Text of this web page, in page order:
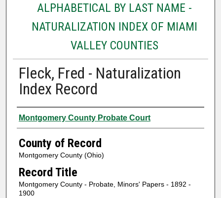
ALPHABETICAL BY LAST NAME -
NATURALIZATION INDEX OF MIAMI
VALLEY COUNTIES
Fleck, Fred - Naturalization
Index Record
Authors
Montgomery County Probate Court
County of Record
Montgomery County (Ohio)
Record Title
Montgomery County - Probate, Minors' Papers - 1892 -
1900